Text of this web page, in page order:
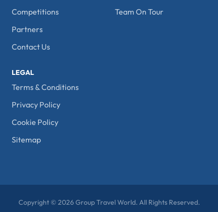
Competitions
Partners
Contact Us
Team On Tour
LEGAL
Terms & Conditions
Privacy Policy
Cookie Policy
Sitemap
Copyright © 2026 Group Travel World. All Rights Reserved.